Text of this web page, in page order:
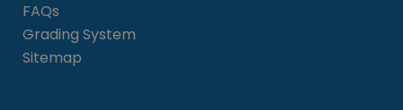
FAQs
Grading System
Sitemap